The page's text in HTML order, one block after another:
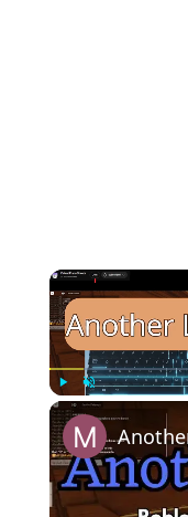
Play Unmute